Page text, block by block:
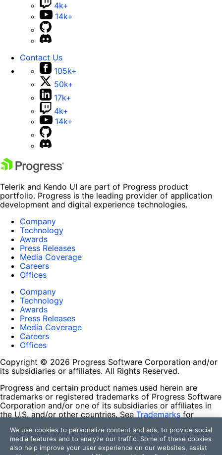
4k+
14k+
Contact Us
105k+
50k+
17k+
4k+
14k+
Telerik and Kendo UI are part of Progress product
portfolio. Progress is the leading provider of application
development and digital experience technologies.
Company
Technology
Awards
Press Releases
Media Coverage
Careers
Offices
Company
Technology
Awards
Press Releases
Media Coverage
Careers
Offices
Copyright © 2026 Progress Software Corporation and/or
its subsidiaries or affiliates. All Rights Reserved.
Progress and certain product names used herein are
trademarks or registered trademarks of Progress Software
Corporation and/or one of its subsidiaries or affiliates in
the U.S. and/or other countries. See Trademarks for
contained herein are reserved by their respective owners
and their inclusion does not imply an endorsement,
affiliation, or sponsorship as between Progress and the
We use cookies to personalize content and ads, to provide social
media features and to analyze our traffic. Some of these cookies
also help improve your user experience on our websites, assist